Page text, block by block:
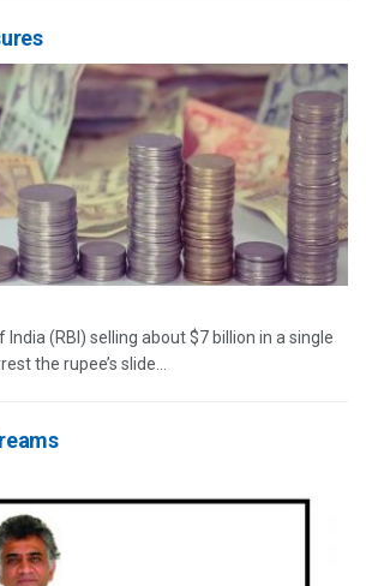
India (RBI) selling about $7 billion in a single
the rupee’s slide...